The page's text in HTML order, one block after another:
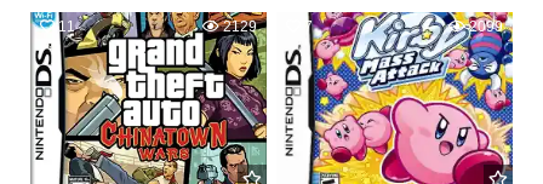
11 2129 7 2099